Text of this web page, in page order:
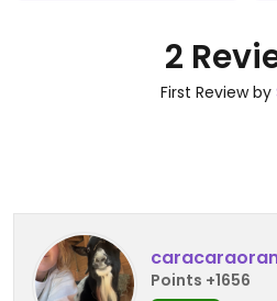
2
First Review by
Points +1656